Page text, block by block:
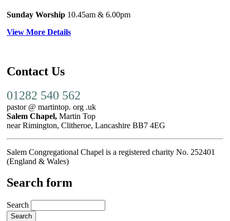
Sunday Worship 10.45am & 6.00pm
View More Details
Contact Us
01282 540 562
pastor @ martintop. org .uk
Salem Chapel, Martin Top
near Rimington, Clitheroe, Lancashire BB7 4EG
Salem Congregational Chapel is a registered charity No. 252401
(England & Wales)
Search form
Search